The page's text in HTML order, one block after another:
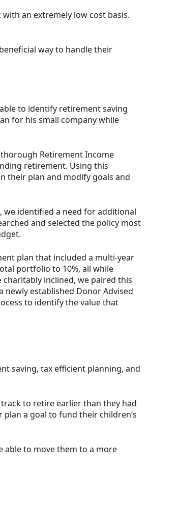
an extremely low cost basis.
way to handle their
to identify retirement saving
for his small company while
Retirement Income
retirement. Using this
their plan and modify goals and
identified a need for additional
and selected the policy most
plan that included a multi-year
portfolio to 10%, all while
charitably inclined, we paired this
established Donor Advised
to identify the value that
saving, tax efficient planning, and
to retire earlier than they had
a goal to fund their children’s
able to move them to a more